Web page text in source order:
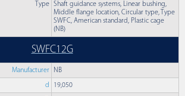
Type Shaft guidance systems, Linear bushing,
Middle flange location, Circular type, Type
SWFC, American standard, Plastic cage
(NB)
SWFC12G
Manufacturer NB
d 19,050